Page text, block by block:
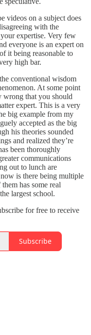
videos on a subject does
with the
expertise. Very few
everyone is an expert on
it being reasonable to
high bar.
conventional wisdom
At some point
wrong that you should
expert. This is a very
big example from my
accepted as the big
his theories sounded
and realized they’re
been thoroughly
communications
out to lunch are
is there being multiple
has some real
largest school.
for free to receive
Subscribe